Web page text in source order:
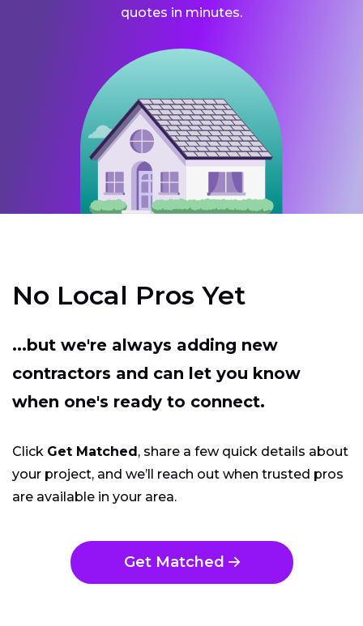
quotes in minutes.
No Local Pros Yet
...but we're always adding new
contractors and can let you know
when one's ready to connect.
Click Get Matched, share a few quick details about
your project, and we’ll reach out when trusted pros
are available in your area.
Get Matched